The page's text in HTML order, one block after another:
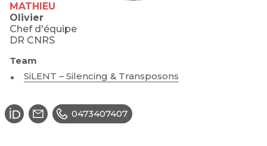
MATHIEU
Olivier
Chef d'équipe
DR CNRS
Team
SiLENT – Silencing & Transposons
0473407407